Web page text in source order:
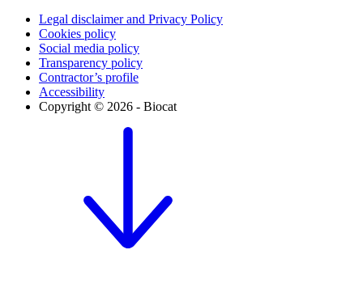
Legal disclaimer and Privacy Policy
Cookies policy
Social media policy
Transparency policy
Contractor’s profile
Accessibility
Copyright © 2026 - Biocat